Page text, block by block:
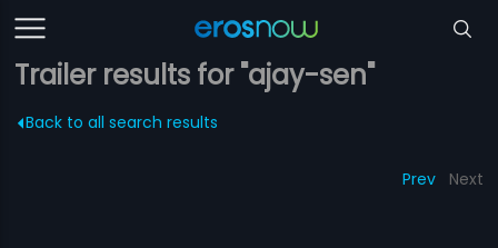
Trailer results for "ajay-sen"
Back to all search results
Prev Next